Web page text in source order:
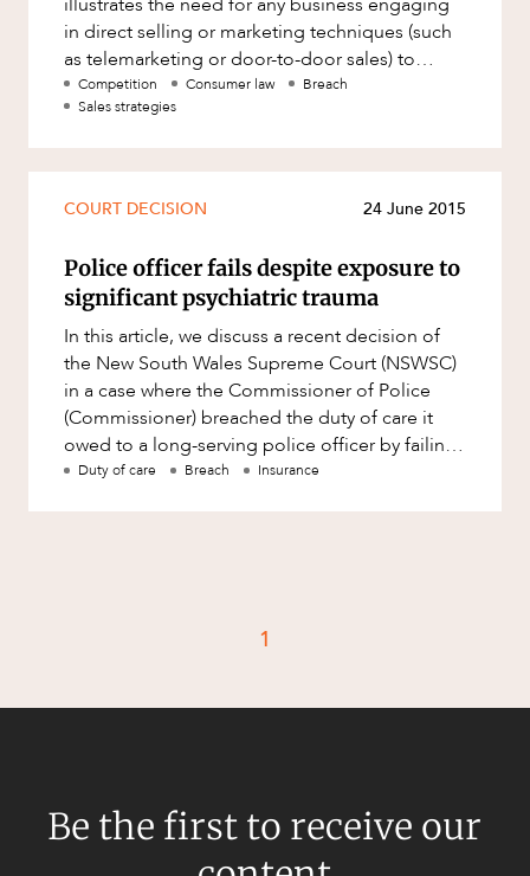
in direct selling or marketing techniques (such
as telemarketing or door-to-door sales) to
ensure that poten
Competition Consumer law
Breach
Sales strategies
COURT DECISION 24 June 2015
Police officer fails despite exposure to
significant psychiatric trauma
In this article, we discuss a recent decision of
the New South Wales Supreme Court (NSWSC)
in a case where the Commissioner of Police
(Commissioner) breached the duty of care it
owed to a long-serving police officer by failing
to provide adequate me
Duty of care Breach Insurance
1
Be the first to receive our